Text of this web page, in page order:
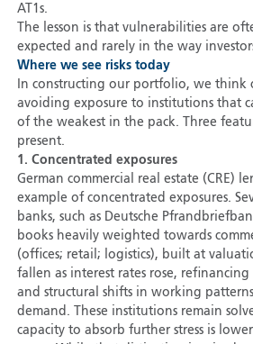
AT1s.
The lesson is that vulnerabilities are
expected and rarely in the way
Where we see risks today
In constructing our portfolio, we think
avoiding exposure to institutions that
of the weakest in the pack. Three
present.
1. Concentrated exposures
German commercial real estate (CRE)
example of concentrated exposures.
banks, such as Deutsche
books heavily weighted towards
(offices; retail; logistics), built at
fallen as interest rates rose,
and structural shifts in working
demand. These institutions remain
capacity to absorb further stress is